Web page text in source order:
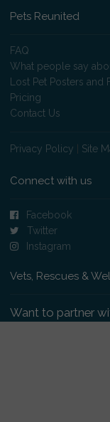
Pets Reunited
FAQ
What people say
Lost Pet Posters and
Pricing
Contact Us
Privacy Policy Site
Connect with us
Facebook
Twitter
Instagram
Vets, Rescues &
Want to partner